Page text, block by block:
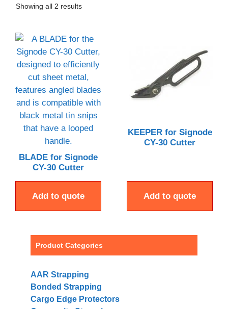
Showing all 2 results
BLADE for Signode
CY-30 Cutter
Add to quote
KEEPER for Signode
CY-30 Cutter
Add to quote
Product Categories
AAR Strapping
Bonded Strapping
Cargo Edge Protectors